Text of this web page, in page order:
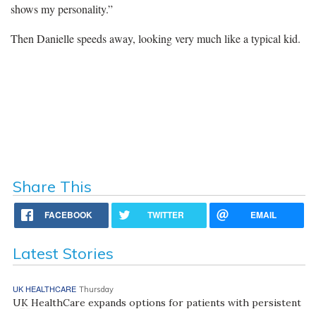
shows my personality.”
Then Danielle speeds away, looking very much like a typical kid.
Share This
FACEBOOK TWITTER EMAIL
Latest Stories
UK HEALTHCARE Thursday
UK HealthCare expands options for patients with persistent